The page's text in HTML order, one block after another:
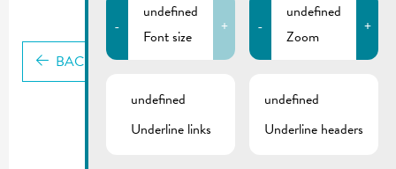
BACK
-
undefined
Font size
+ -
undefined
Zoom
+
undefined
Underline links
undefined
Underline headers